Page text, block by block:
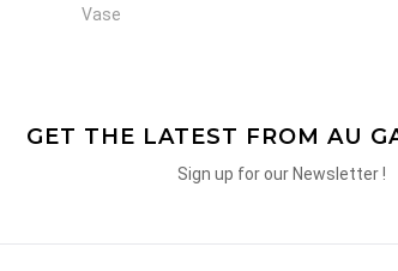
Vase
GET THE LATEST FROM AU
Sign up for our Newsletter !